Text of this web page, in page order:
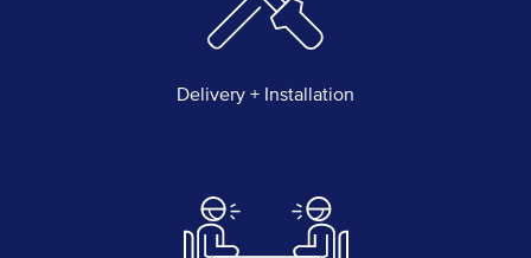
Delivery + Installation